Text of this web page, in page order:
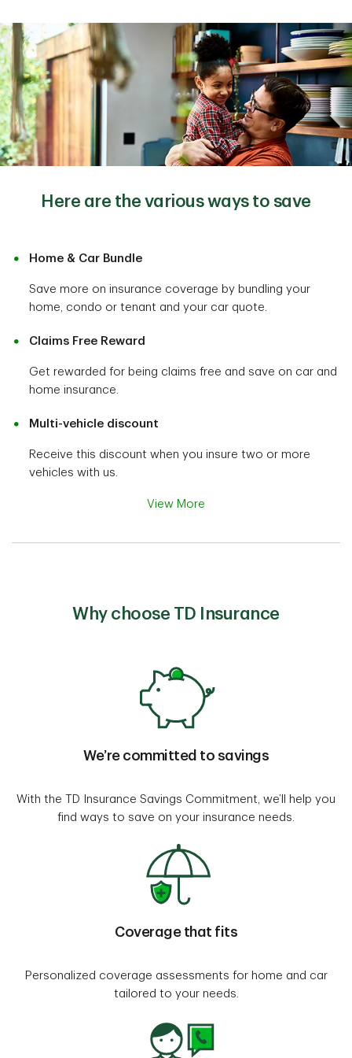
Here are the various ways to save
Home & Car Bundle
Save more on insurance coverage by bundling your
home, condo or tenant and your car quote.
Claims Free Reward
Get rewarded for being claims free and save on car and
home insurance.
Multi-vehicle discount
Receive this discount when you insure two or more
vehicles with us.
View More
Why choose TD Insurance
We’re committed to savings
With the TD Insurance Savings Commitment, we’ll help you
find ways to save on your insurance needs.
Coverage that fits
Personalized coverage assessments for home and car
tailored to your needs.